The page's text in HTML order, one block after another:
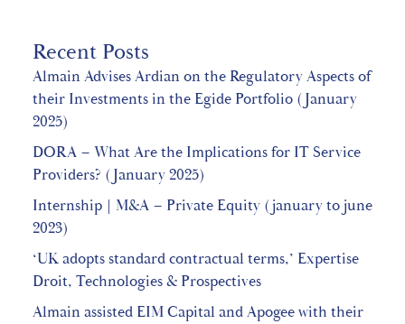
Recent Posts
Almain Advises Ardian on the Regulatory Aspects of
their Investments in the Egide Portfolio (January
2025)
DORA – What Are the Implications for IT Service
Providers? (January 2025)
Internship | M&A – Private Equity (january to june
2023)
‘UK adopts standard contractual terms,’ Expertise
Droit, Technologies & Prospectives
Almain assisted EIM Capital and Apogee with their